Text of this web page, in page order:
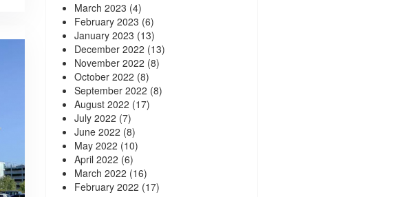
March 2023 (4)
February 2023 (6)
January 2023 (13)
December 2022 (13)
November 2022 (8)
October 2022 (8)
September 2022 (8)
August 2022 (17)
July 2022 (7)
June 2022 (8)
May 2022 (10)
April 2022 (6)
March 2022 (16)
February 2022 (17)